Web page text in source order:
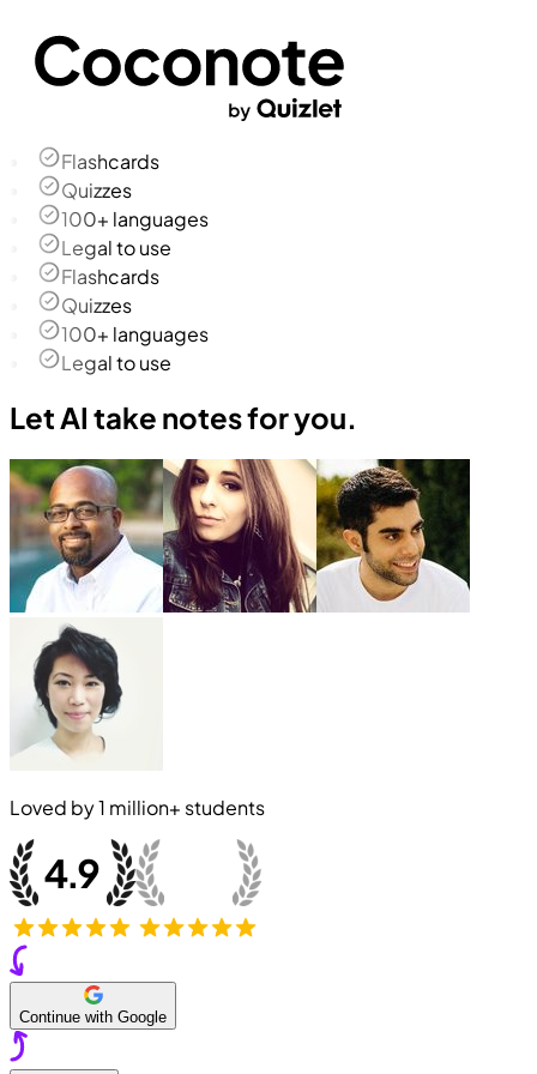
Flashcards
Quizzes
100+ languages
Legal to use
Flashcards
Quizzes
100+ languages
Legal to use
Let AI take notes for you.
Loved by1 million+ students
Continue with Google